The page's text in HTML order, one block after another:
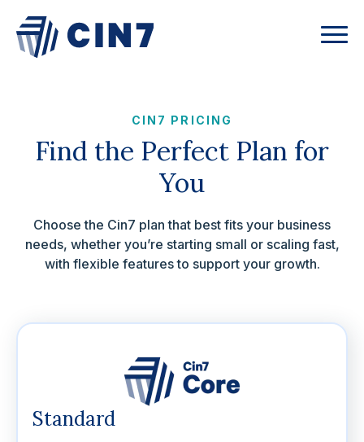
CIN7 PRICING
Find the Perfect Plan for
You
Choose the Cin7 plan that best fits your business
needs, whether you’re starting small or scaling fast,
with flexible features to support your growth.
Standard